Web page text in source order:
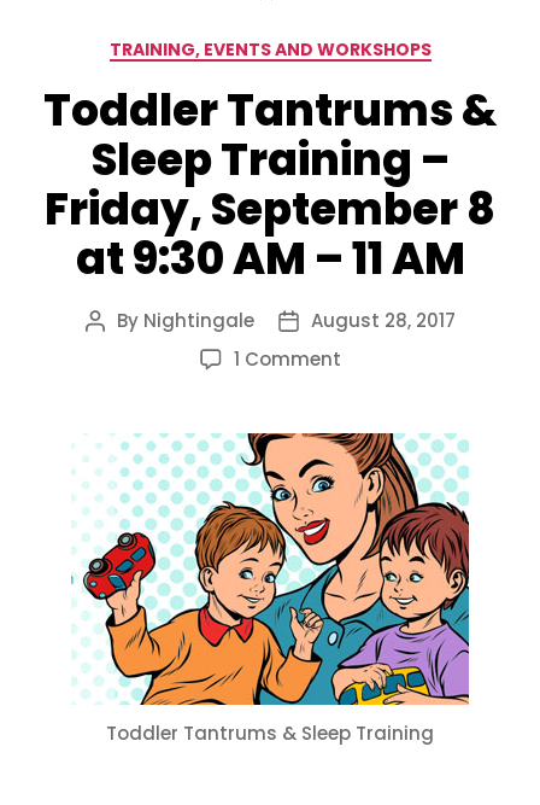
Categories
TRAINING, EVENTS AND WORKSHOPS
Toddler Tantrums &
Sleep Training –
Friday, September 8
at 9:30 AM – 11 AM
Post
By Nightingale
Post
date
August 28, 2017
1 Commenton
&
Sleep
Training
Friday,
September
8
at
9:30
AM
–
11
Toddler Tantrums & Sleep Training